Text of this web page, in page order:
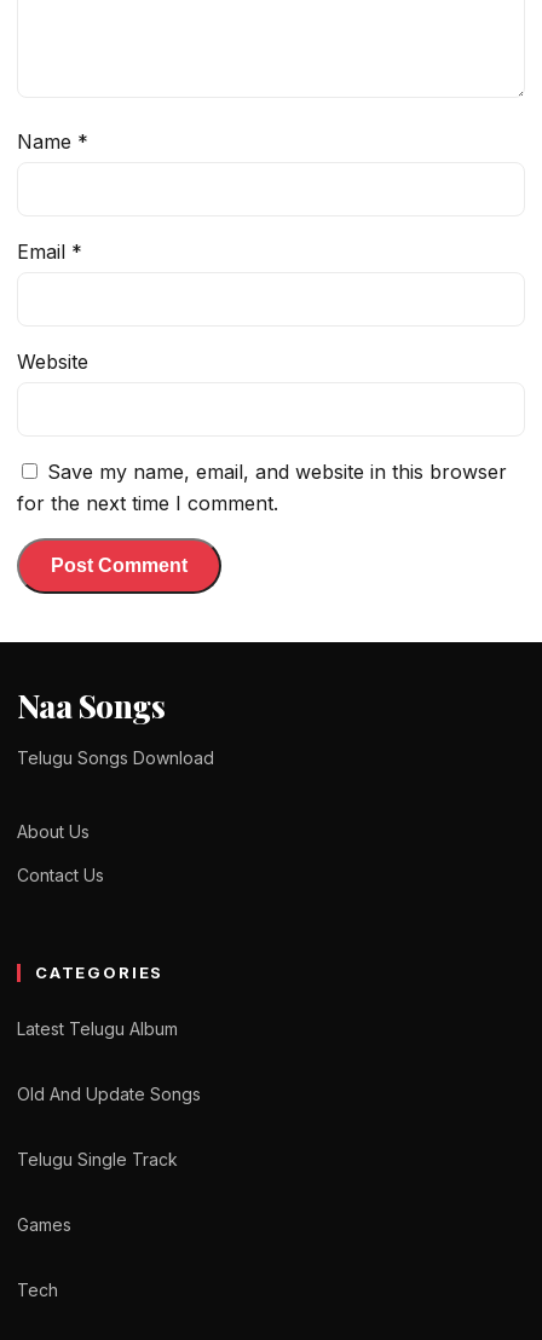
Name *
Email *
Website
Save my name, email, and website in this browser
for the next time I comment.
Naa Songs
Telugu Songs Download
About Us
Contact Us
CATEGORIES
Latest Telugu Album
Old And Update Songs
Telugu Single Track
Games
Tech